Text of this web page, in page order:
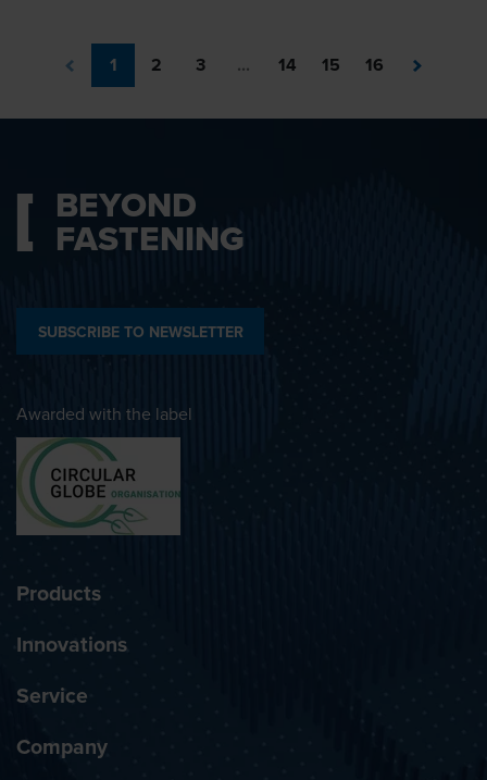
1 2 3 ... 14 15 16
BEYOND
FASTENING
SUBSCRIBE TO NEWSLETTER
Awarded with the label
Products
Innovations
Service
Company